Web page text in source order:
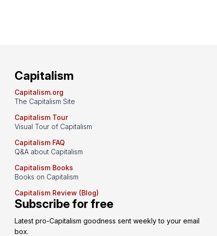
Capitalism
Capitalism.org
The Capitalism Site
Capitalism Tour
Visual Tour of Capitalism
Capitalism FAQ
Q&A about Capitalism
Capitalism Books
Books on Capitalism
Capitalism Review (Blog)
Subscribe for free
Latest pro-Capitalism goodness sent weekly to your email
box.